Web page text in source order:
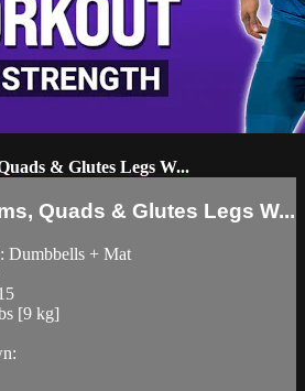
& Glutes Legs W...
Quads & Glutes Legs W...
Dumbbells + Mat
[9 kg]